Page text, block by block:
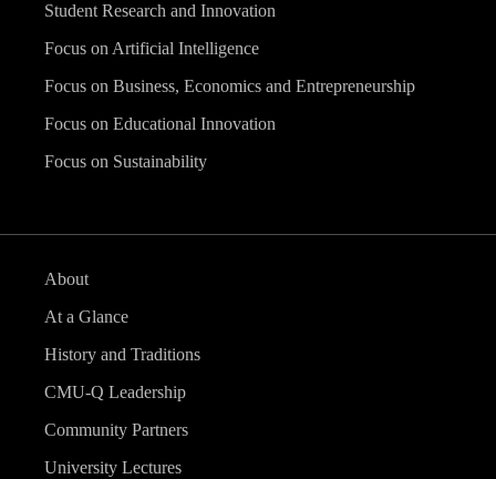
Student Research and Innovation
Focus on Artificial Intelligence
Focus on Business, Economics and Entrepreneurship
Focus on Educational Innovation
Focus on Sustainability
About
At a Glance
History and Traditions
CMU-Q Leadership
Community Partners
University Lectures